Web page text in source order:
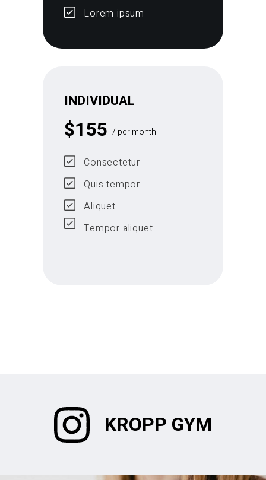
Lorem ipsum
INDIVIDUAL
$155 / per month
Consectetur
Quis tempor
Aliquet
Tempor aliquet.
KROPP GYM